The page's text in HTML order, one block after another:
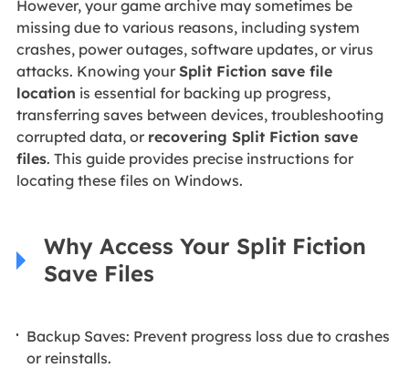
However, your game archive may sometimes be
missing due to various reasons, including system
crashes, power outages, software updates, or virus
attacks. Knowing your Split Fiction save file
location is essential for backing up progress,
transferring saves between devices, troubleshooting
corrupted data, or recovering Split Fiction save
files. This guide provides precise instructions for
locating these files on Windows.
Why Access Your Split Fiction
Save Files
Backup Saves: Prevent progress loss due to crashes
or reinstalls.